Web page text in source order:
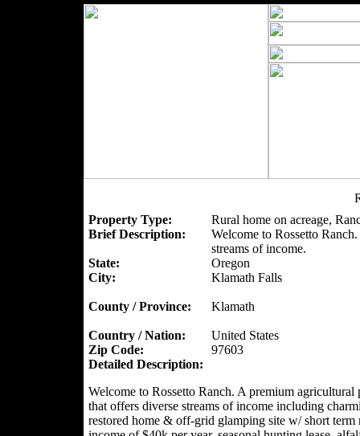
Property Type:
Rural home on acreage,
Brief Description:
Welcome to Rossetto
streams of income.
State:
Oregon
City:
Klamath Falls
County / Province: Klamath
Country / Nation:
United States
Zip Code:
97603
Detailed Description:
Welcome to Rossetto Ranch. A premium agricultural
that offers diverse streams of income including
restored home & off-grid glamping site w/ short term